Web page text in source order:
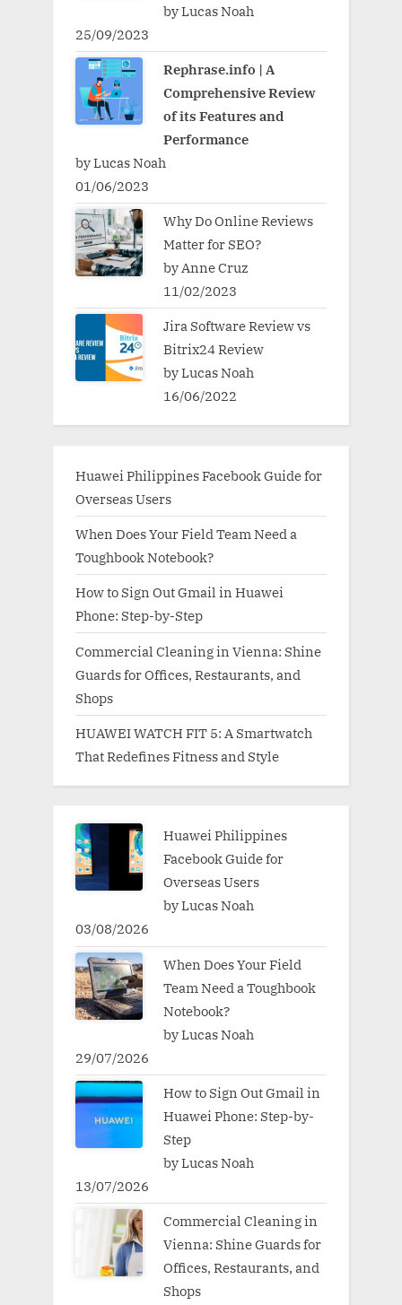
by Lucas Noah
25/09/2023
Rephrase.info | A
Comprehensive Review
of its Features and
Performance
by Lucas Noah
01/06/2023
Why Do Online Reviews
Matter for SEO?
by Anne Cruz
11/02/2023
Jira Software Review vs
Bitrix24 Review
by Lucas Noah
16/06/2022
Huawei Philippines Facebook Guide for
Overseas Users
When Does Your Field Team Need a
Toughbook Notebook?
How to Sign Out Gmail in Huawei
Phone: Step-by-Step
Commercial Cleaning in Vienna: Shine
Guards for Offices, Restaurants, and
Shops
HUAWEI WATCH FIT 5: A Smartwatch
That Redefines Fitness and Style
Huawei Philippines
Facebook Guide for
Overseas Users
by Lucas Noah
03/08/2026
When Does Your Field
Team Need a Toughbook
Notebook?
by Lucas Noah
29/07/2026
How to Sign Out Gmail in
Huawei Phone: Step-by-
Step
by Lucas Noah
13/07/2026
Commercial Cleaning in
Vienna: Shine Guards for
Offices, Restaurants, and
Shops